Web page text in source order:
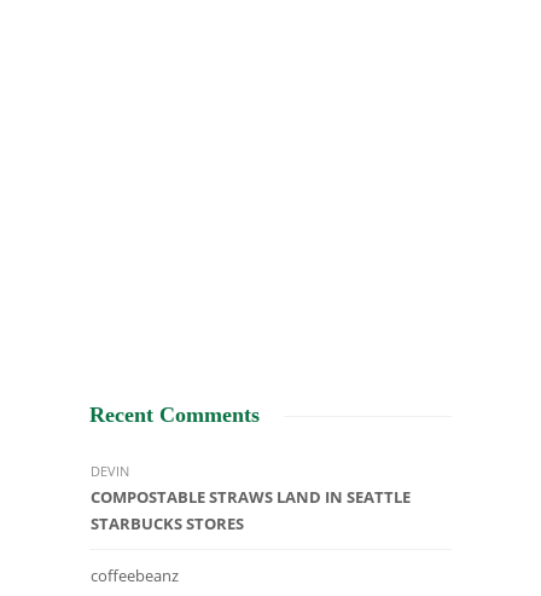
Recent Comments
DEVIN
COMPOSTABLE STRAWS LAND IN SEATTLE
STARBUCKS STORES
coffeebeanz